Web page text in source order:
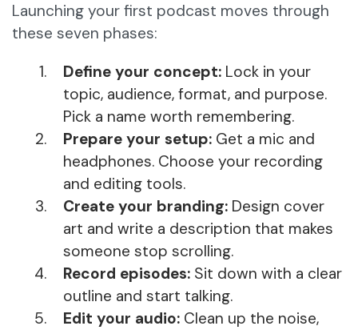
Launching your first podcast moves through
these seven phases:
Define your concept: Lock in your
topic, audience, format, and purpose.
Pick a name worth remembering.
Prepare your setup: Get a mic and
headphones. Choose your recording
and editing tools.
Create your branding: Design cover
art and write a description that makes
someone stop scrolling.
Record episodes: Sit down with a clear
outline and start talking.
Edit your audio: Clean up the noise,